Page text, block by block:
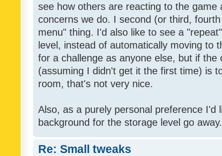
see how others are reacting to the game
concerns we do. I second (or third,
menu" thing. I'd also like to see a
level, instead of automatically moving to
for a challenge as anyone else, but if the
(assuming I didn't get it the first time) is
room, that's not very nice.
Also, as a purely personal preference I'd
background for the storage level go
Re: Small tweaks